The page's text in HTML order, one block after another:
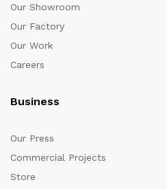
Our Showroom
Our Factory
Our Work
Careers
Business
Our Press
Commercial Projects
Store